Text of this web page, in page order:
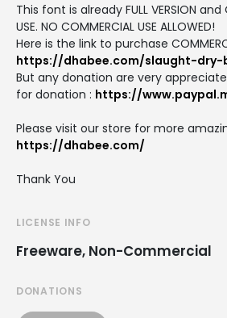
This font is already FULL VERSION and
USE. NO COMMERCIAL USE ALLOWED!
Here is the link to purchase
https://dhabee.com/slaught-
But any donation are very
for donation : https://
Please visit our store for more
https://dhabee.com/
Thank You
LICENSE INFO
Freeware, Non-Commercial
DONATIONS